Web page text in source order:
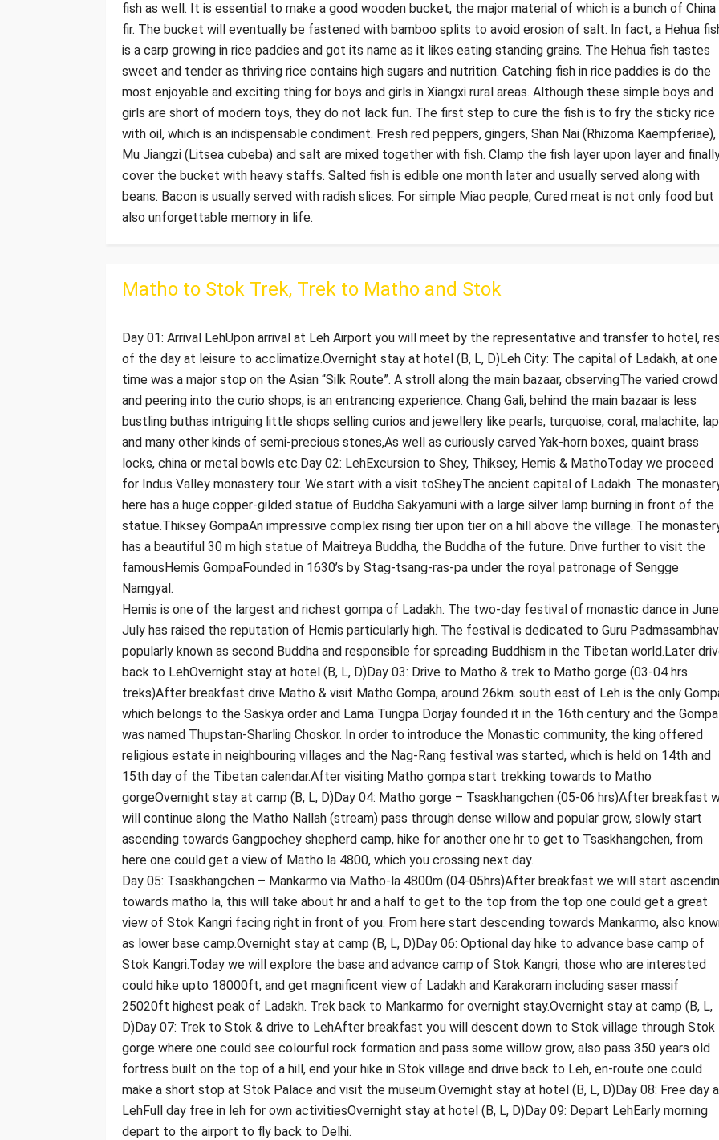
fish as well. It is essential to make a good wooden bucket, the major material of which is a bunch of China
fir. The bucket will eventually be fastened with bamboo splits to avoid erosion of salt. In fact, a Hehua
is a carp growing in rice paddies and got its name as it likes eating standing grains. The Hehua fish tastes
sweet and tender as thriving rice contains high sugars and nutrition. Catching fish in rice paddies is do the
most enjoyable and exciting thing for boys and girls in Xiangxi rural areas. Although these simple boys and
girls are short of modern toys, they do not lack fun. The first step to cure the fish is to fry the sticky rice
with oil, which is an indispensable condiment. Fresh red peppers, gingers, Shan Nai (Rhizoma Kaempferiae),
Mu Jiangzi (Litsea cubeba) and salt are mixed together with fish. Clamp the fish layer upon layer and
cover the bucket with heavy staffs. Salted fish is edible one month later and usually served along with
beans. Bacon is usually served with radish slices. For simple Miao people, Cured meat is not only food but
also unforgettable memory in life.
Matho to Stok Trek, Trek to Matho and Stok
Day 01: Arrival LehUpon arrival at Leh Airport you will meet by the representative and transfer to hotel,
of the day at leisure to acclimatize.Overnight stay at hotel (B, L, D)Leh City: The capital of Ladakh, at one
time was a major stop on the Asian “Silk Route”. A stroll along the main bazaar, observingThe varied crowd
and peering into the curio shops, is an entrancing experience. Chang Gali, behind the main bazaar is less
bustling buthas intriguing little shops selling curios and jewellery like pearls, turquoise, coral, malachite,
and many other kinds of semi-precious stones,As well as curiously carved Yak-horn boxes, quaint brass
locks, china or metal bowls etc.Day 02: LehExcursion to Shey, Thiksey, Hemis & MathoToday we proceed
for Indus Valley monastery tour. We start with a visit toSheyThe ancient capital of Ladakh. The
here has a huge copper-gilded statue of Buddha Sakyamuni with a large silver lamp burning in front of the
statue.Thiksey GompaAn impressive complex rising tier upon tier on a hill above the village. The
has a beautiful 30 m high statue of Maitreya Buddha, the Buddha of the future. Drive further to visit the
famousHemis GompaFounded in 1630’s by Stag-tsang-ras-pa under the royal patronage of Sengge
Namgyal.
Hemis is one of the largest and richest gompa of Ladakh. The two-day festival of monastic dance in
July has raised the reputation of Hemis particularly high. The festival is dedicated to Guru
popularly known as second Buddha and responsible for spreading Buddhism in the Tibetan world.Later
back to LehOvernight stay at hotel (B, L, D)Day 03: Drive to Matho & trek to Matho gorge (03-04 hrs
treks)After breakfast drive Matho & visit Matho Gompa, around 26km. south east of Leh is the only
which belongs to the Saskya order and Lama Tungpa Dorjay founded it in the 16th century and the Gompa
was named Thupstan-Sharling Choskor. In order to introduce the Monastic community, the king offered
religious estate in neighbouring villages and the Nag-Rang festival was started, which is held on 14th and
15th day of the Tibetan calendar.After visiting Matho gompa start trekking towards to Matho
gorgeOvernight stay at camp (B, L, D)Day 04: Matho gorge – Tsaskhangchen (05-06 hrs)After breakfast
will continue along the Matho Nallah (stream) pass through dense willow and popular grow, slowly start
ascending towards Gangpochey shepherd camp, hike for another one hr to get to Tsaskhangchen, from
here one could get a view of Matho la 4800, which you crossing next day.
Day 05: Tsaskhangchen – Mankarmo via Matho-la 4800m (04-05hrs)After breakfast we will start
towards matho la, this will take about hr and a half to get to the top from the top one could get a great
view of Stok Kangri facing right in front of you. From here start descending towards Mankarmo, also
as lower base camp.Overnight stay at camp (B, L, D)Day 06: Optional day hike to advance base camp of
Stok Kangri.Today we will explore the base and advance camp of Stok Kangri, those who are interested
could hike upto 18000ft, and get magnificent view of Ladakh and Karakoram including saser massif
25020ft highest peak of Ladakh. Trek back to Mankarmo for overnight stay.Overnight stay at camp (B, L,
D)Day 07: Trek to Stok & drive to LehAfter breakfast you will descent down to Stok village through Stok
gorge where one could see colourful rock formation and pass some willow grow, also pass 350 years old
fortress built on the top of a hill, end your hike in Stok village and drive back to Leh, en-route one could
make a short stop at Stok Palace and visit the museum.Overnight stay at hotel (B, L, D)Day 08: Free day
LehFull day free in leh for own activitiesOvernight stay at hotel (B, L, D)Day 09: Depart LehEarly morning
depart to the airport to fly back to Delhi.